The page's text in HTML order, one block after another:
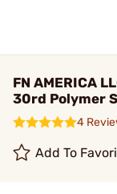
FN AMERICA
30rd Polymer
4
Add To